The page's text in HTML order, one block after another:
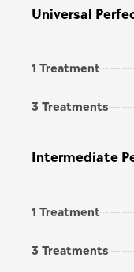
Universal
1 Treatment
3 Treatments
Intermediate
1 Treatment
3 Treatments